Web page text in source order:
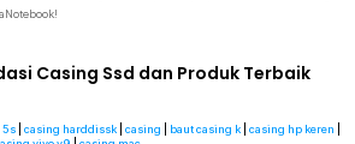
Casing Ssd dan Produk Terbaik
5s casing harddissk casing baut casing k casing hp keren